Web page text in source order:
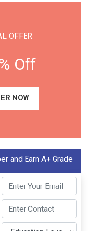
OFFER
Off
NOW
and Earn A+ Grade